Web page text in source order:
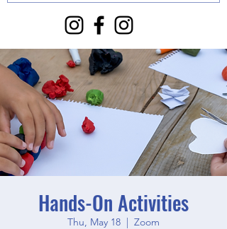
Hands-On Activities
Thu, May 18
  |
Zoom